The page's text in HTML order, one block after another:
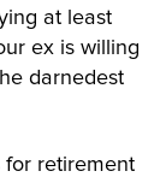
at least
ex is willing
darnedest
for retirement